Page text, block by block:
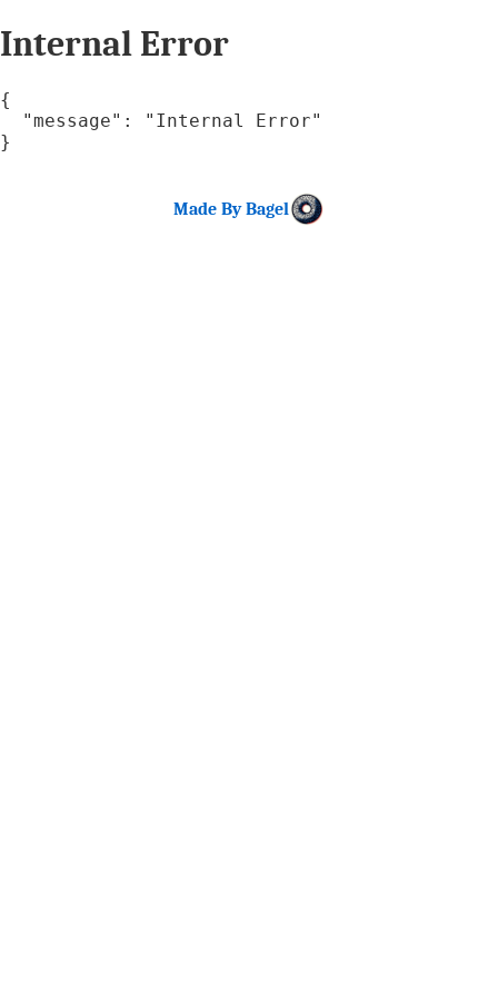
Internal Error
{
  "message": "Internal Error"
}
Made By Bagel